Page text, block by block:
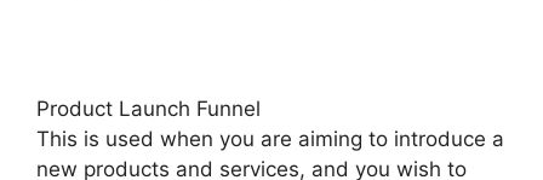
Product Launch Funnel
This is used when you are aiming to introduce a
new products and services, and you wish to